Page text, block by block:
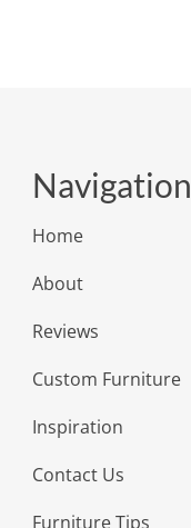
Navigation
Home
About
Reviews
Custom Furniture
Inspiration
Contact Us
Furniture Tips